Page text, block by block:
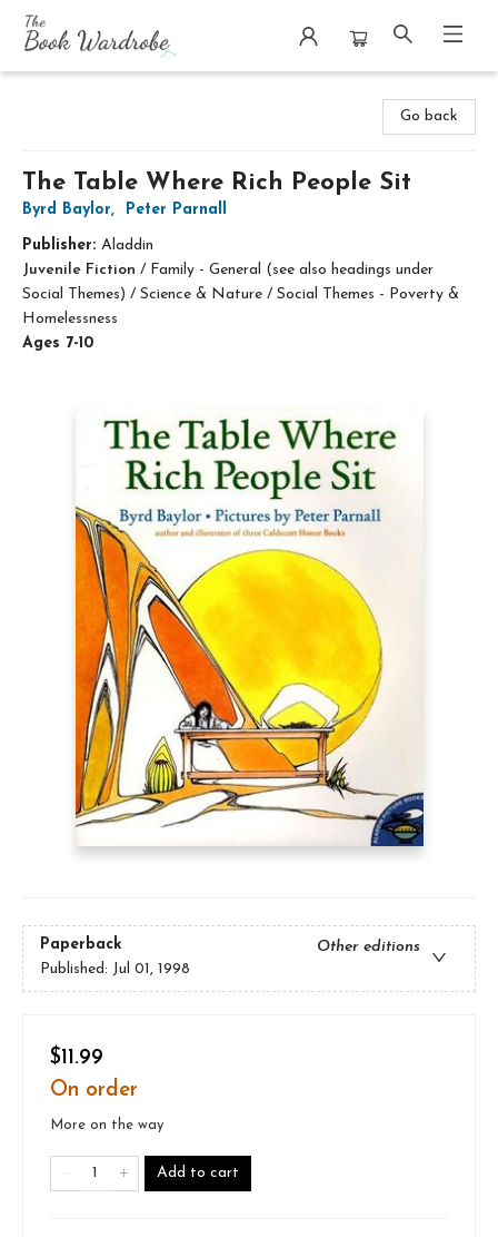
Go back
The Table Where Rich People Sit
Byrd Baylor, Peter Parnall
Publisher: Aladdin
Juvenile Fiction / Family - General (see also headings under
Social Themes) / Science & Nature / Social Themes - Poverty &
Homelessness
Ages 7-10
Paperback
Other editions
Published: Jul 01, 1998
$11.99
On order
More on the way
Add to cart